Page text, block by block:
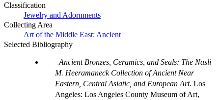
Classification
Jewelry and Adornments
Collecting Area
Art of the Middle East: Ancient
Selected Bibliography
Ancient Bronzes, Ceramics, and Seals: The Nasli
M. Heeramaneck Collection of Ancient Near
Eastern, Central Asiatic, and European Art. Los
Angeles: Los Angeles County Museum of Art,